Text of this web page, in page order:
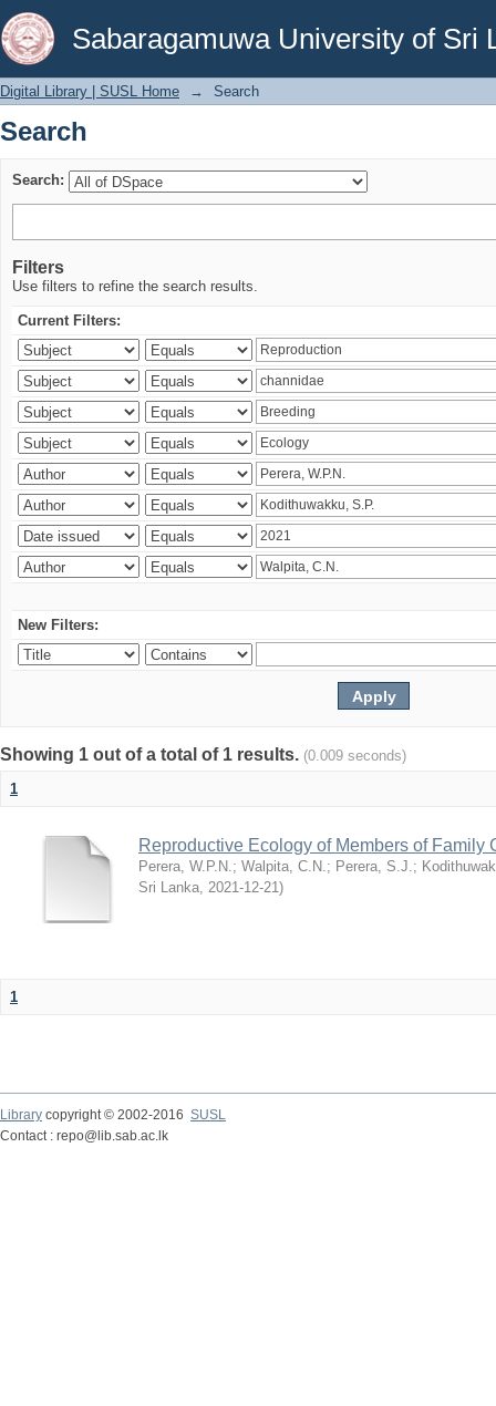
Sabaragamuwa University of Sri
Search
Digital Library | SUSL Home → Search
Search
Search:
Filters
Use filters to refine the search results.
Current Filters:
New Filters:
Showing 1 out of a total of 1 results. (0.009 seconds)
1
Reproductive Ecology of Members of Family
Perera, W.P.N.; Walpita, C.N.; Perera, S.J.;
Sri Lanka, 2021-12-21)
1
Library copyright © 2002-2016 SUSL
Contact : repo@lib.sab.ac.lk